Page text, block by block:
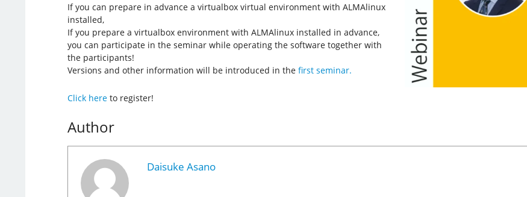
If you can prepare in advance a virtualbox virtual environment with ALMAlinux
installed,
If you prepare a virtualbox environment with ALMAlinux installed in advance,
you can participate in the seminar while operating the software together with
the participants!
Versions and other information will be introduced in the first seminar.
Click hereto register!
Author
Daisuke Asano